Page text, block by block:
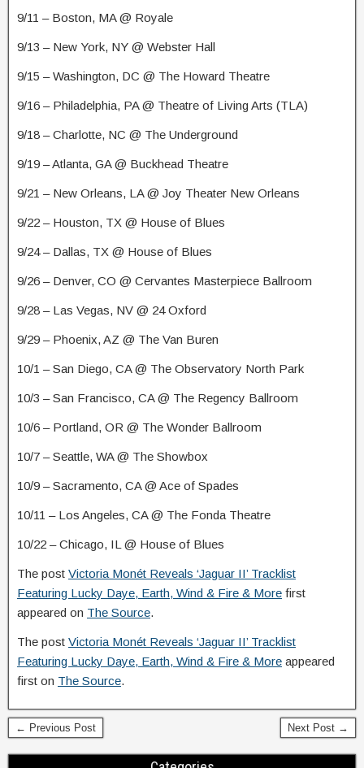
9/11 – Boston, MA @ Royale
9/13 – New York, NY @ Webster Hall
9/15 – Washington, DC @ The Howard Theatre
9/16 – Philadelphia, PA @ Theatre of Living Arts (TLA)
9/18 – Charlotte, NC @ The Underground
9/19 – Atlanta, GA @ Buckhead Theatre
9/21 – New Orleans, LA @ Joy Theater New Orleans
9/22 – Houston, TX @ House of Blues
9/24 – Dallas, TX @ House of Blues
9/26 – Denver, CO @ Cervantes Masterpiece Ballroom
9/28 – Las Vegas, NV @ 24 Oxford
9/29 – Phoenix, AZ @ The Van Buren
10/1 – San Diego, CA @ The Observatory North Park
10/3 – San Francisco, CA @ The Regency Ballroom
10/6 – Portland, OR @ The Wonder Ballroom
10/7 – Seattle, WA @ The Showbox
10/9 – Sacramento, CA @ Ace of Spades
10/11 – Los Angeles, CA @ The Fonda Theatre
10/22 – Chicago, IL @ House of Blues
The post Victoria Monét Reveals ‘Jaguar II’ Tracklist
Featuring Lucky Daye, Earth, Wind & Fire & More first
appeared on The Source.
The post Victoria Monét Reveals ‘Jaguar II’ Tracklist
Featuring Lucky Daye, Earth, Wind & Fire & More appeared
first on The Source.
← Previous Post Next Post →